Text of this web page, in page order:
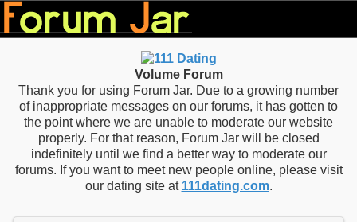
Volume Forum
Thank you for using Forum Jar. Due to a growing number
of inappropriate messages on our forums, it has gotten to
the point where we are unable to moderate our website
properly. For that reason, Forum Jar will be closed
indefinitely until we find a better way to moderate our
forums. If you want to meet new people online, please visit
our dating site at 111dating.com.